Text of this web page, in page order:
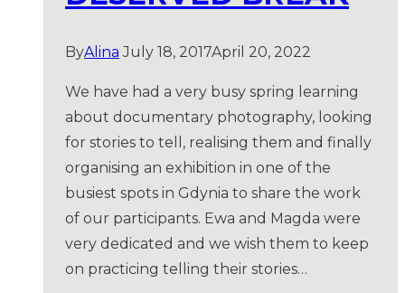
ByAlina July 18, 2017April 20, 2022
We have had a very busy spring learning
about documentary photography, looking
for stories to tell, realising them and finally
organising an exhibition in one of the
busiest spots in Gdynia to share the work
of our participants. Ewa and Magda were
very dedicated and we wish them to keep
on practicing telling their stories…